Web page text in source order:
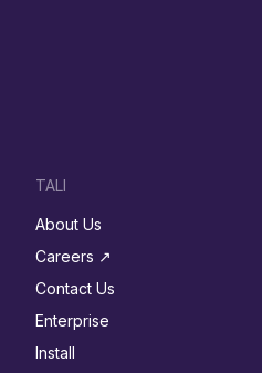
TALI
About Us
Careers ↗︎
Contact Us
Enterprise
Install